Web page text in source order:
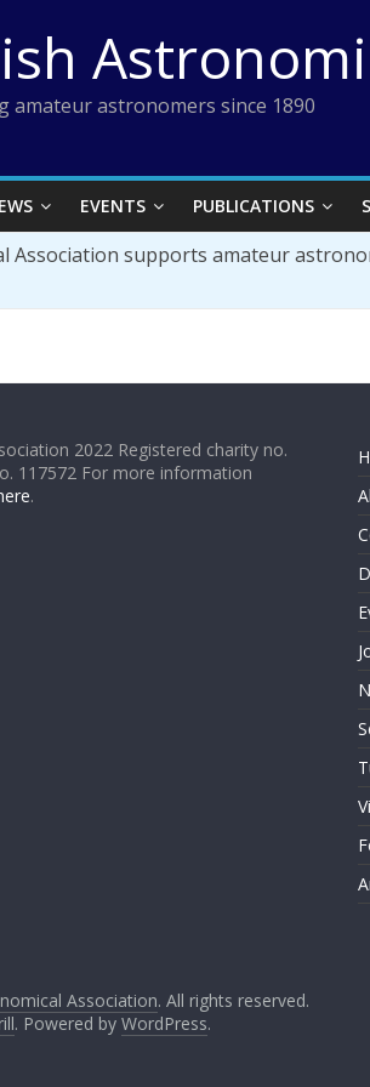
amateur astronomers since 1890
EVENTS PUBLICATIONS
Association supports amateur
2022 Registered charity no.
117572 For more information
.
Association. All rights reserved.
. Powered by WordPress.